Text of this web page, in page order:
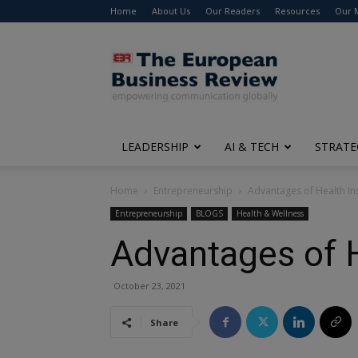
Home About Us Our Readers Resources Our
The
European
Business
Review
LEADERSHIP AI & TECH
Home Entrepreneurship Advantages of Health
Entrepreneurship BLOGS Health & Wellness
Advantages of
October 23, 2021
Share